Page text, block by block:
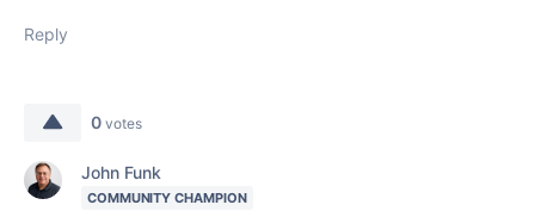
Reply
0 votes
John Funk
COMMUNITY CHAMPION